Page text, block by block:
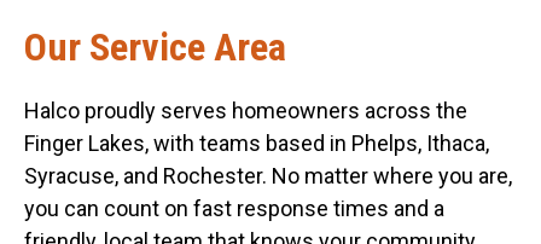
Our Service Area
Halco proudly serves homeowners across the
Finger Lakes, with teams based in Phelps, Ithaca,
Syracuse, and Rochester. No matter where you are,
you can count on fast response times and a